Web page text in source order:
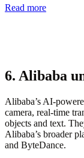
Read more
6. Alibaba
Alibaba’s AI-
camera, real-time
objects and text.
Alibaba’s broader
and ByteDance.